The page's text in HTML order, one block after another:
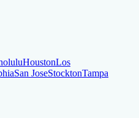
HoustonLos
San JoseStocktonTampa